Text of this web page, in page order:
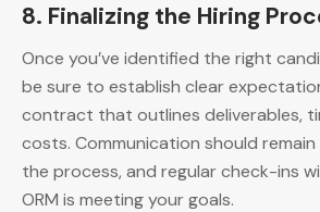
8. Finalizing the Hiring
Once you’ve identified the right
be sure to establish clear
contract that outlines deliverables,
costs. Communication should
the process, and regular check-ins
ORM is meeting your goals.